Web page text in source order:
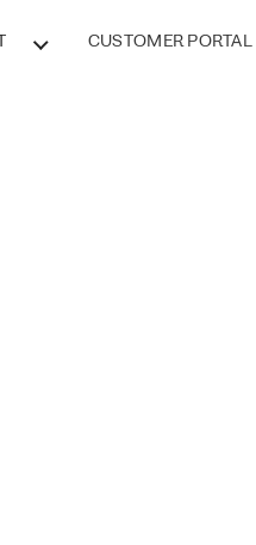
CUSTOMER PORTAL